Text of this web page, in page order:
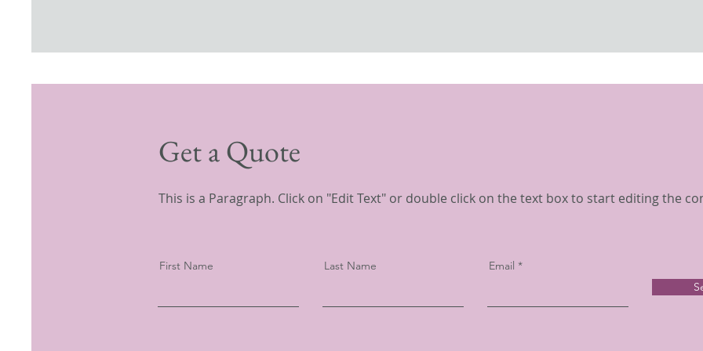
Get a Quote
This is a Paragraph. Click on "Edit Text" or double click on the text box to start editing the
First Name Last Name
Email